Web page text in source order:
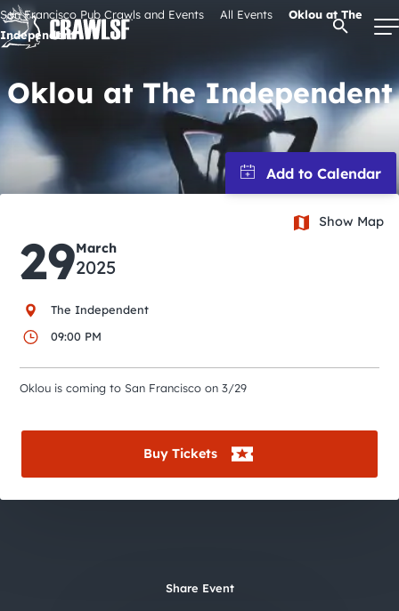
Skip
to
content
Signature Pub Crawls
Upcoming Events
Event Calendar
City Guides
Open
San Francisco Pub Crawls and Events All Events
Oklou at The
Independent
Oklou at The Independent
29March
2025
The Independent
09:00 PM
Show Map
Oklou is coming to San Francisco on 3/29
Buy Tickets
Share Event